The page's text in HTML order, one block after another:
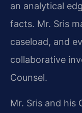
an analytical
facts. Mr. Sris
caseload, and
collaborative
Counsel.
Mr. Sris and his